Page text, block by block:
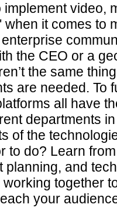
video,
when it comes to
the CEO or a
the same
are needed. To
all have
departments
of the
to do? Learn
planning, and
together
your